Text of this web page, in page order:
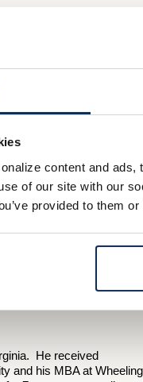
content and
of our site with our
provided to them
He received
and his MBA at Wheeling